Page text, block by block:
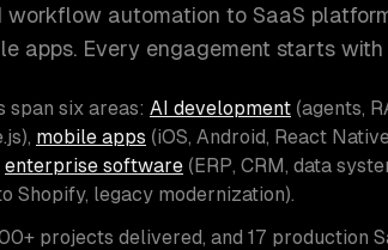
workflow automation to SaaS
apps. Every engagement starts
span six areas: AI development (agents,
mobile apps (iOS, Android, React
enterprise software (ERP, CRM, data
Shopify, legacy modernization).
projects delivered, and 17 production